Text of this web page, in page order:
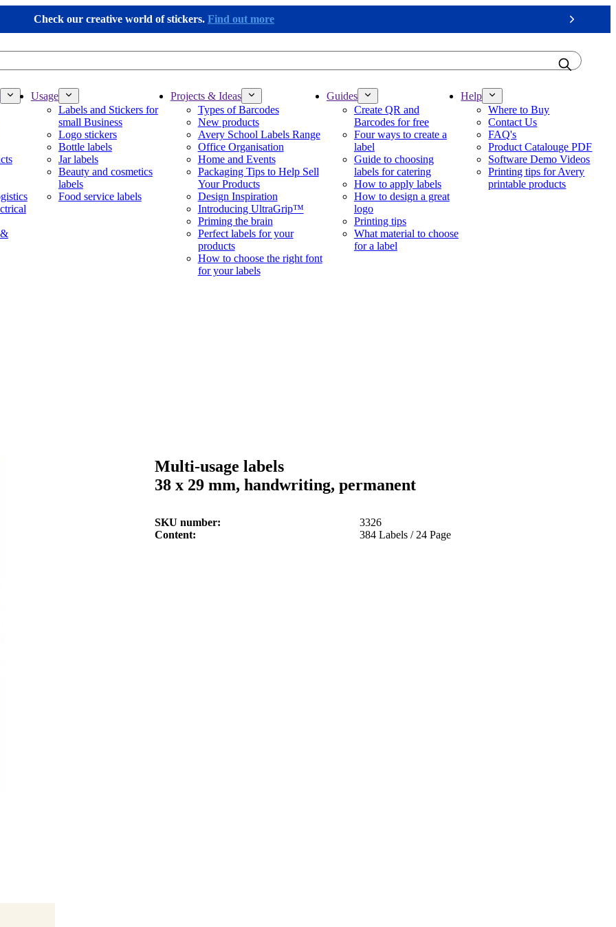
Check our creative world of stickers. Find out more
Next
Usage
Labels and Stickers for
small Business
Logo stickers
Bottle labels
Jar labels
Beauty and cosmetics
labels
Food service labels
Projects & Ideas
Types of Barcodes
New products
Avery School Labels Range
Office Organisation
Home and Events
Packaging Tips to Help Sell
Your Products
Design Inspiration
Introducing UltraGrip™
Priming the brain
Perfect labels for your
products
How to choose the right font
for your labels
Guides
Create QR and
Barcodes for free
Four ways to create a
label
Guide to choosing
labels for catering
How to apply labels
How to design a great
logo
Printing tips
What material to choose
for a label
Help
Where to Buy
Contact Us
FAQ's
Product Catalouge PDF
Software Demo Videos
Printing tips for Avery
printable products
Multi-usage labels
38 x 29 mm, handwriting, permanent
SKU number
3326
Content
384 Labels / 24 Page